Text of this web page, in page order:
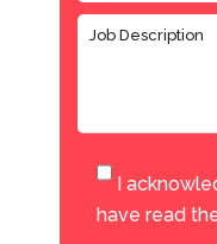
I
have read